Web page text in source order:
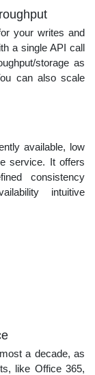
your writes and
a single API call
storage as
can also scale
available, low
service. It offers
consistency
intuitive
a decade, as
like Office 365,